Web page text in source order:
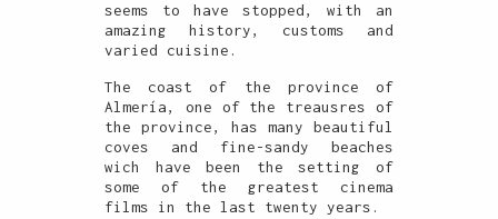
seems to have stopped, with an
amazing history, customs and
varied cuisine.
The coast of the province of
Almería, one of the treausres of
the province, has many beautiful
coves and fine-sandy beaches
wich have been the setting of
some of the greatest cinema
films in the last twenty years.